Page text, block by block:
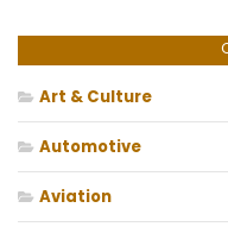
Art & Culture
Automotive
Aviation